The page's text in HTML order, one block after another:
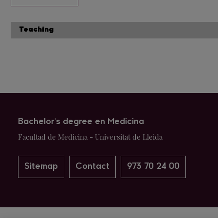
Teaching
Bachelor's degree en Medicina
Facultad de Medicina - Universitat de Lleida
Sitemap Contact 973 70 24 00